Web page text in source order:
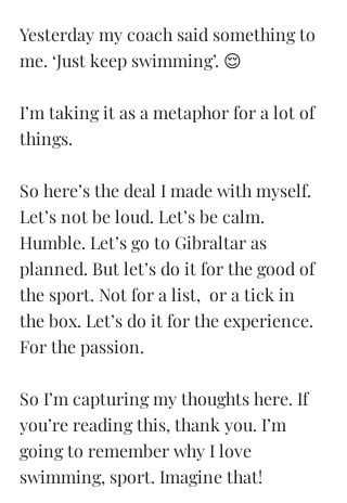
Yesterday my coach said something to
me. ‘Just keep swimming’. 😌
I’m taking it as a metaphor for a lot of
things.
So here’s the deal I made with myself.
Let’s not be loud. Let’s be calm.
Humble. Let’s go to Gibraltar as
planned. But let’s do it for the good of
the sport. Not for a list,  or a tick in
the box. Let’s do it for the experience.
For the passion.
So I’m capturing my thoughts here. If
you’re reading this, thank you. I’m
going to remember why I love
swimming, sport. Imagine that!